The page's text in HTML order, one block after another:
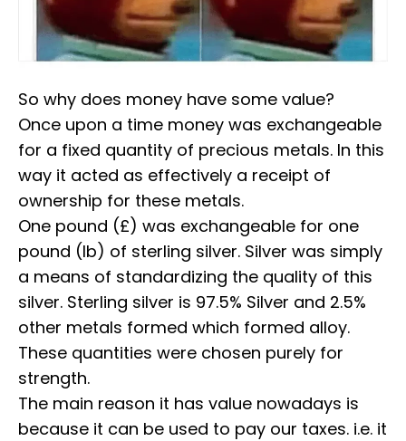
So why does money have some value?⁣⁣
Once upon a time money was exchangeable
for a fixed quantity of precious metals. In this
way it acted as effectively a receipt of
ownership for these metals.
⁣⁣One pound (£) was exchangeable for one
pound (lb) of sterling silver. Silver was simply
a means of standardizing the quality of this
silver. Sterling silver is 97.5% Silver and 2.5%
other metals formed which formed alloy.
These quantities were chosen purely for
strength.
⁣⁣The main reason it has value nowadays is
because it can be used to pay our taxes. i.e. it